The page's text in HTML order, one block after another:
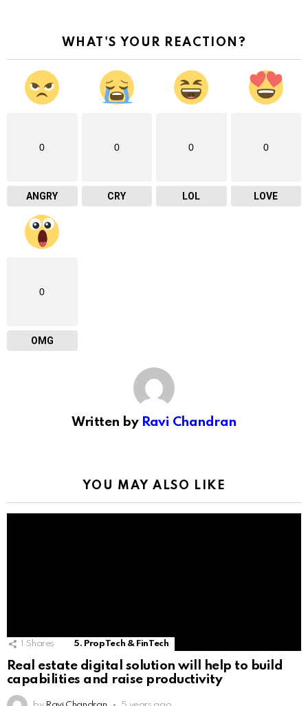
WHAT'S YOUR REACTION?
0
ANGRY
0
CRY
0
LOL
0
LOVE
0
OMG
Written by Ravi Chandran
YOU MAY ALSO LIKE
1 Shares 5. PropTech & FinTech
Real estate digital solution will help to build
capabilities and raise productivity